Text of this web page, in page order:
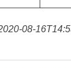
08-